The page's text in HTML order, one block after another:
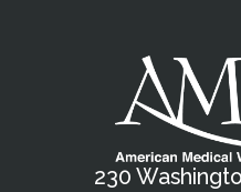
230